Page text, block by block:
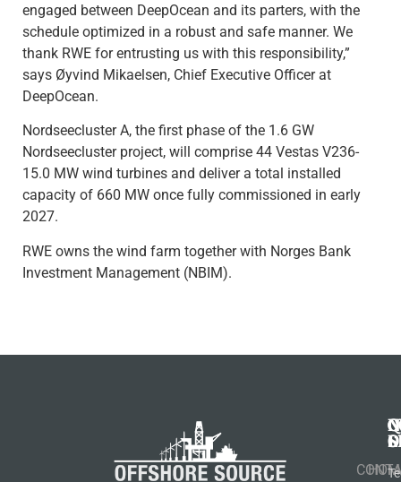
engaged between DeepOcean and its parters, with the
schedule optimized in a robust and safe manner. We
thank RWE for entrusting us with this responsibility,”
says Øyvind Mikaelsen, Chief Executive Officer at
DeepOcean.
Nordseecluster A, the first phase of the 1.6 GW
Nordseecluster project, will comprise 44 Vestas V236-
15.0 MW wind turbines and deliver a total installed
capacity of 660 MW once fully commissioned in early
2027.
RWE owns the wind farm together with Norges Bank
Investment Management (NBIM).